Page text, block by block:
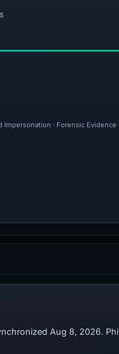
Impersonation · Forensic
Aug 8, 2026.